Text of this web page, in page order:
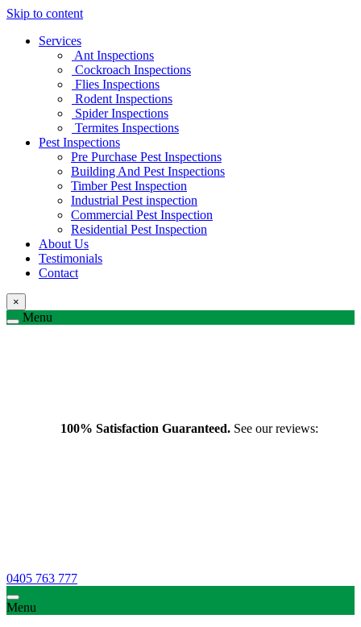
Skip to content
Services
Ant Inspections
Cockroach Inspections
Flies Inspections
Rodent Inspections
Spider Inspections
Termites Inspections
Pest Inspections
Pre Purchase Pest Inspections
Building And Pest Inspections
Timber Pest Inspection
Industrial Pest inspection
Commercial Pest Inspection
Residential Pest Inspection
About Us
Testimonials
Contact
×
Menu
100% Satisfaction Guaranteed. See our reviews:
0405 763 777
Menu